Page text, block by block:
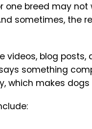
one breed may not
sometimes, the
videos, blog
something
which makes